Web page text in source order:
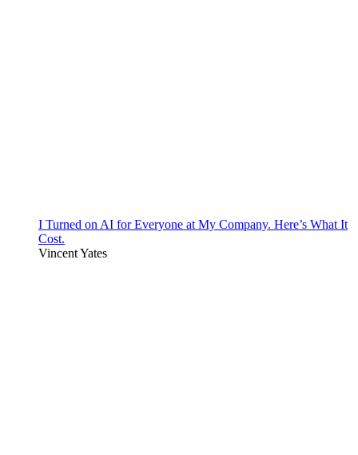
I Turned on AI for Everyone at My Company. Here’s What It
Cost.
Vincent Yates